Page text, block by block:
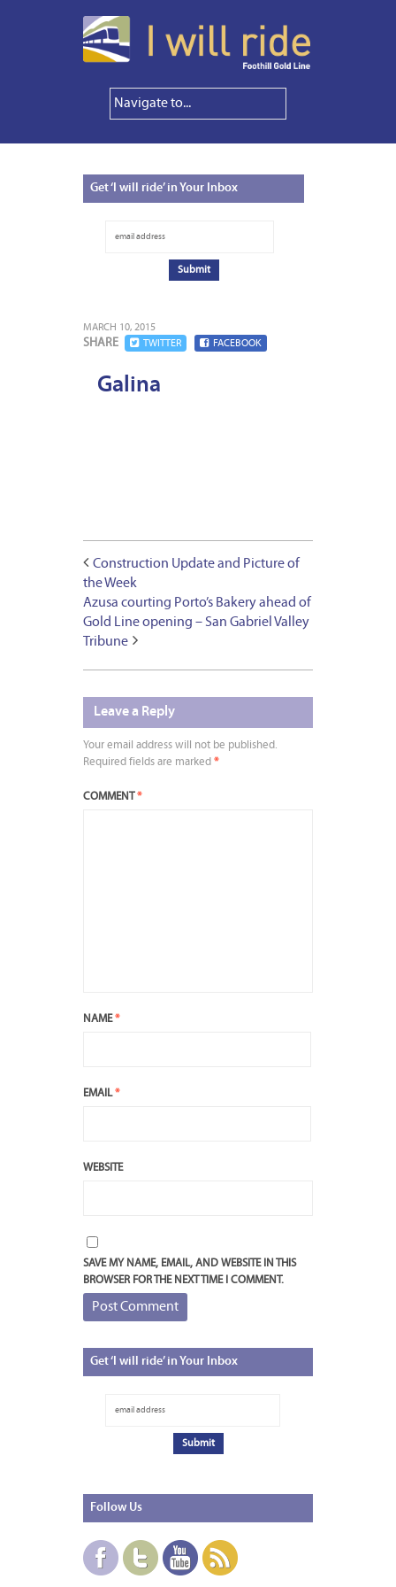
Get‘I will ride’ in Your Inbox
MARCH 10, 2015
SHARE TWITTER FACEBOOK
Galina
Construction Update and Picture of
the Week
Azusa courting Porto’s Bakery ahead of
Gold Line opening – San Gabriel Valley
Tribune
Leave a Reply
Your email address will not be published.
Required fields are marked *
COMMENT *
NAME*
EMAIL*
WEBSITE
SAVE MY NAME, EMAIL, AND WEBSITE IN THIS
BROWSER FOR THE NEXT TIME I COMMENT.
Get‘I will ride’ in Your Inbox
Follow Us